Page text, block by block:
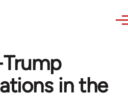
in the